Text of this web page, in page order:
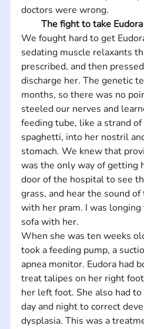
doctors were wrong.
The fight to take
We fought hard to get
sedating muscle relaxants
prescribed, and then
discharge her. The genetic
months, so there was no
steeled our nerves and
feeding tube, like a strand
spaghetti, into her nostril
stomach. We knew that
was the only way of getting
door of the hospital to see
grass, and hear the sound
with her pram. I was
sofa with her.
When she was ten weeks
took a feeding pump, a
apnea monitor. Eudora had
treat talipes on her right
her left foot. She also had
day and night to correct
dysplasia. This was a